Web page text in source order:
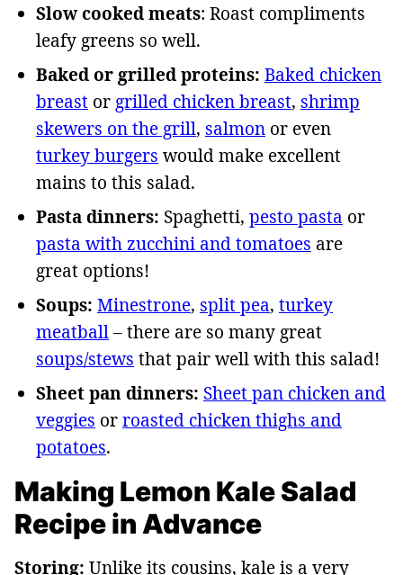
Slow cooked meats: Roast compliments
leafy greens so well.
Baked or grilled proteins: Baked chicken
breast or grilled chicken breast, shrimp
skewers on the grill, salmon or even
turkey burgers would make excellent
mains to this salad.
Pasta dinners: Spaghetti, pesto pasta or
pasta with zucchini and tomatoes are
great options!
Soups: Minestrone, split pea, turkey
meatball– there are so many great
soups/stews that pair well with this salad!
Sheet pan dinners: Sheet pan chicken and
veggies orroasted chicken thighs and
potatoes.
Making Lemon Kale Salad
Recipe in Advance
Storing: Unlike its cousins, kale is a very